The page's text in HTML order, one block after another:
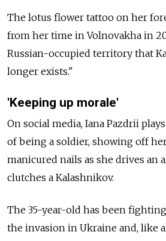
The lotus flower tattoo on her
from her time in Volnovakha in
Russian-occupied territory that
longer exists."
'Keeping up morale'
On social media, Iana Pazdrii
of being a soldier, showing off
manicured nails as she drives an
clutches a Kalashnikov.
The 35-year-old has been
the invasion in Ukraine and, like